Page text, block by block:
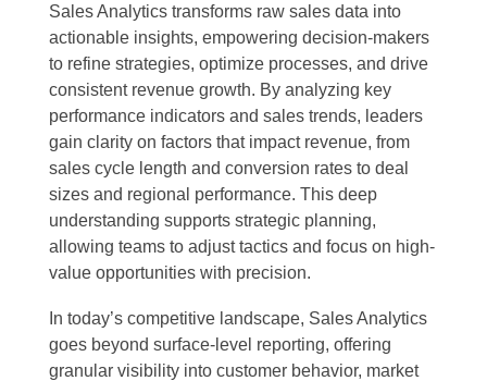
Sales Analytics transforms raw sales data into
actionable insights, empowering decision-makers
to refine strategies, optimize processes, and drive
consistent revenue growth. By analyzing key
performance indicators and sales trends, leaders
gain clarity on factors that impact revenue, from
sales cycle length and conversion rates to deal
sizes and regional performance. This deep
understanding supports strategic planning,
allowing teams to adjust tactics and focus on high-
value opportunities with precision.
In today’s competitive landscape, Sales Analytics
goes beyond surface-level reporting, offering
granular visibility into customer behavior, market